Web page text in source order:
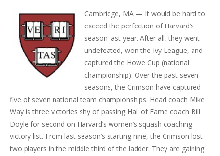
Cambridge, MA — It would be hard to
exceed the perfection of Harvard’s
season last year. After all, they went
undefeated, won the Ivy League, and
captured the Howe Cup (national
championship). Over the past seven
seasons, the Crimson have captured
five of seven national team championships. Head coach Mike
Way is three victories shy of passing Hall of Fame coach Bill
Doyle for second on Harvard’s women’s squash coaching
victory list. From last season’s starting nine, the Crimson lost
two players in the middle third of the ladder. They are gaining